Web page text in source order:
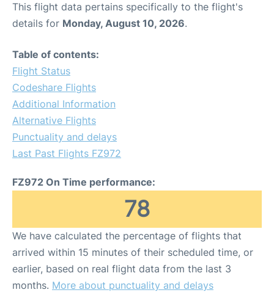
This flight data pertains specifically to the flight's
details for Monday, August 10, 2026.
Table of contents:
Flight Status
Codeshare Flights
Additional Information
Alternative Flights
Punctuality and delays
Last Past Flights FZ972
FZ972 On Time performance:
78
We have calculated the percentage of flights that
arrived within 15 minutes of their scheduled time, or
earlier, based on real flight data from the last 3
months. More about punctuality and delays